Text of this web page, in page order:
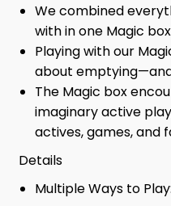
We combined
with in one Magic
Playing with our
about
The Magic box
imaginary active
actives, games, and
Details
Multiple Ways to Play: